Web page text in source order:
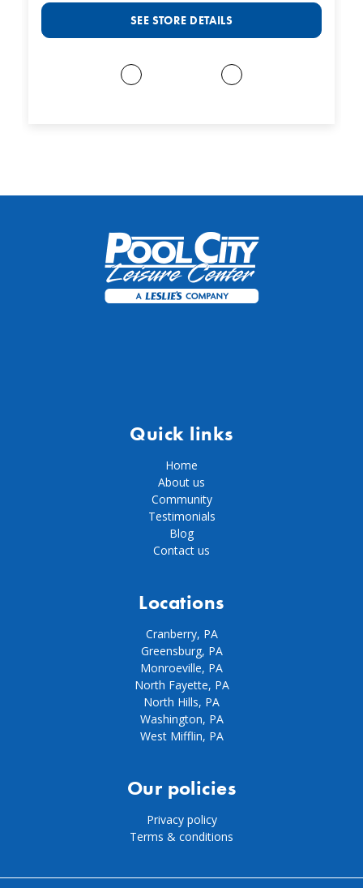
SEE STORE DETAILS
Quick links
Home
About us
Community
Testimonials
Blog
Contact us
Locations
Cranberry, PA
Greensburg, PA
Monroeville, PA
North Fayette, PA
North Hills, PA
Washington, PA
West Mifflin, PA
Our policies
Privacy policy
Terms & conditions